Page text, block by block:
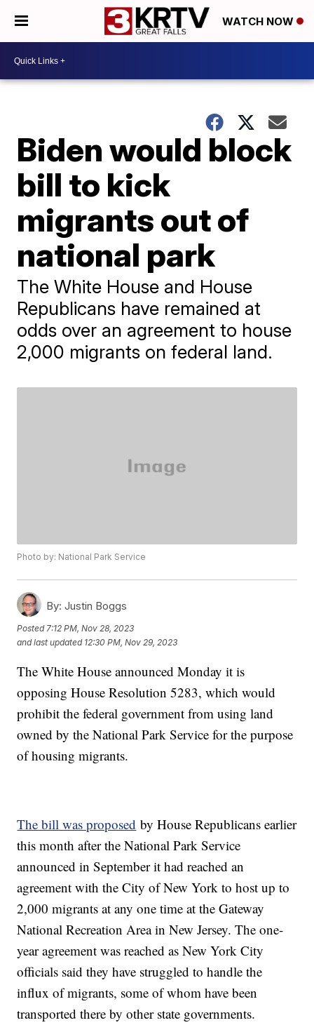
WATCH NOW
Biden would block
bill to kick
migrants out of
national park
The White House and House
Republicans have remained at
odds over an agreement to house
2,000 migrants on federal land.
Photo by: National Park Service
By: Justin Boggs
Posted 7:12 PM, Nov 28, 2023
and last updated 12:30 PM, Nov 29, 2023
The White House announced Monday it is
opposing House Resolution 5283, which would
prohibit the federal government from using land
owned by the National Park Service for the purpose
of housing migrants.
The bill was proposed by House Republicans earlier
this month after the National Park Service
announced in September it had reached an
agreement with the City of New York to host up to
2,000 migrants at any one time at the Gateway
National Recreation Area in New Jersey. The one-
year agreement was reached as New York City
officials said they have struggled to handle the
influx of migrants, some of whom have been
transported there by other state governments.